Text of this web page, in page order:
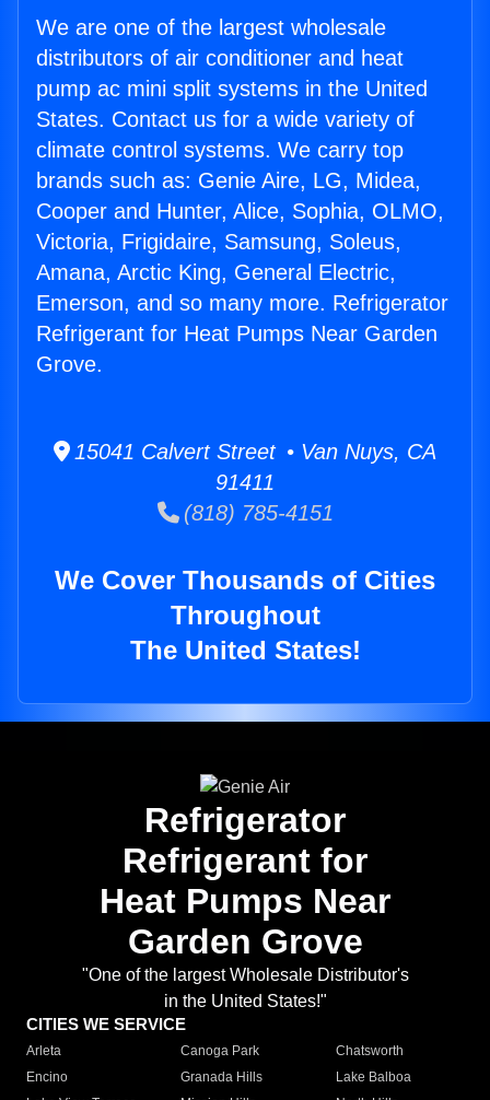
We are one of the largest wholesale
distributors of air conditioner and heat
pump ac mini split systems in the United
States. Contact us for a wide variety of
climate control systems. We carry top
brands such as: Genie Aire, LG, Midea,
Cooper and Hunter, Alice, Sophia, OLMO,
Victoria, Frigidaire, Samsung, Soleus,
Amana, Arctic King, General Electric,
Emerson, and so many more. Refrigerator
Refrigerant for Heat Pumps Near Garden
Grove.
15041 Calvert Street • Van Nuys, CA
91411
(818) 785-4151
We Cover Thousands of Cities
Throughout
The United States!
Refrigerator
Refrigerant for
Heat Pumps Near
Garden Grove
"One of the largest Wholesale Distributor's
in the United States!"
CITIES WE SERVICE
Arleta Canoga Park
Chatsworth
Encino
Granada Hills
Lake Balboa